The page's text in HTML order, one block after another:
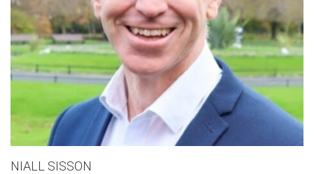
NIALL SISSON